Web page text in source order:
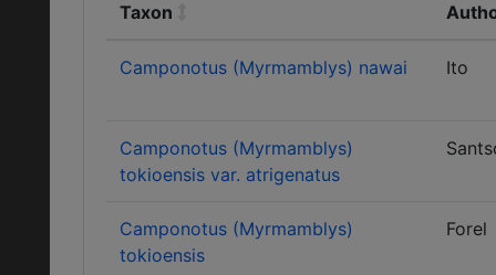
Taxon
Camponotus (Myrmamblys) nawai Ito
Camponotus (Myrmamblys)
tokioensis var. atrigenatus
Camponotus (Myrmamblys)
tokioensis
Forel